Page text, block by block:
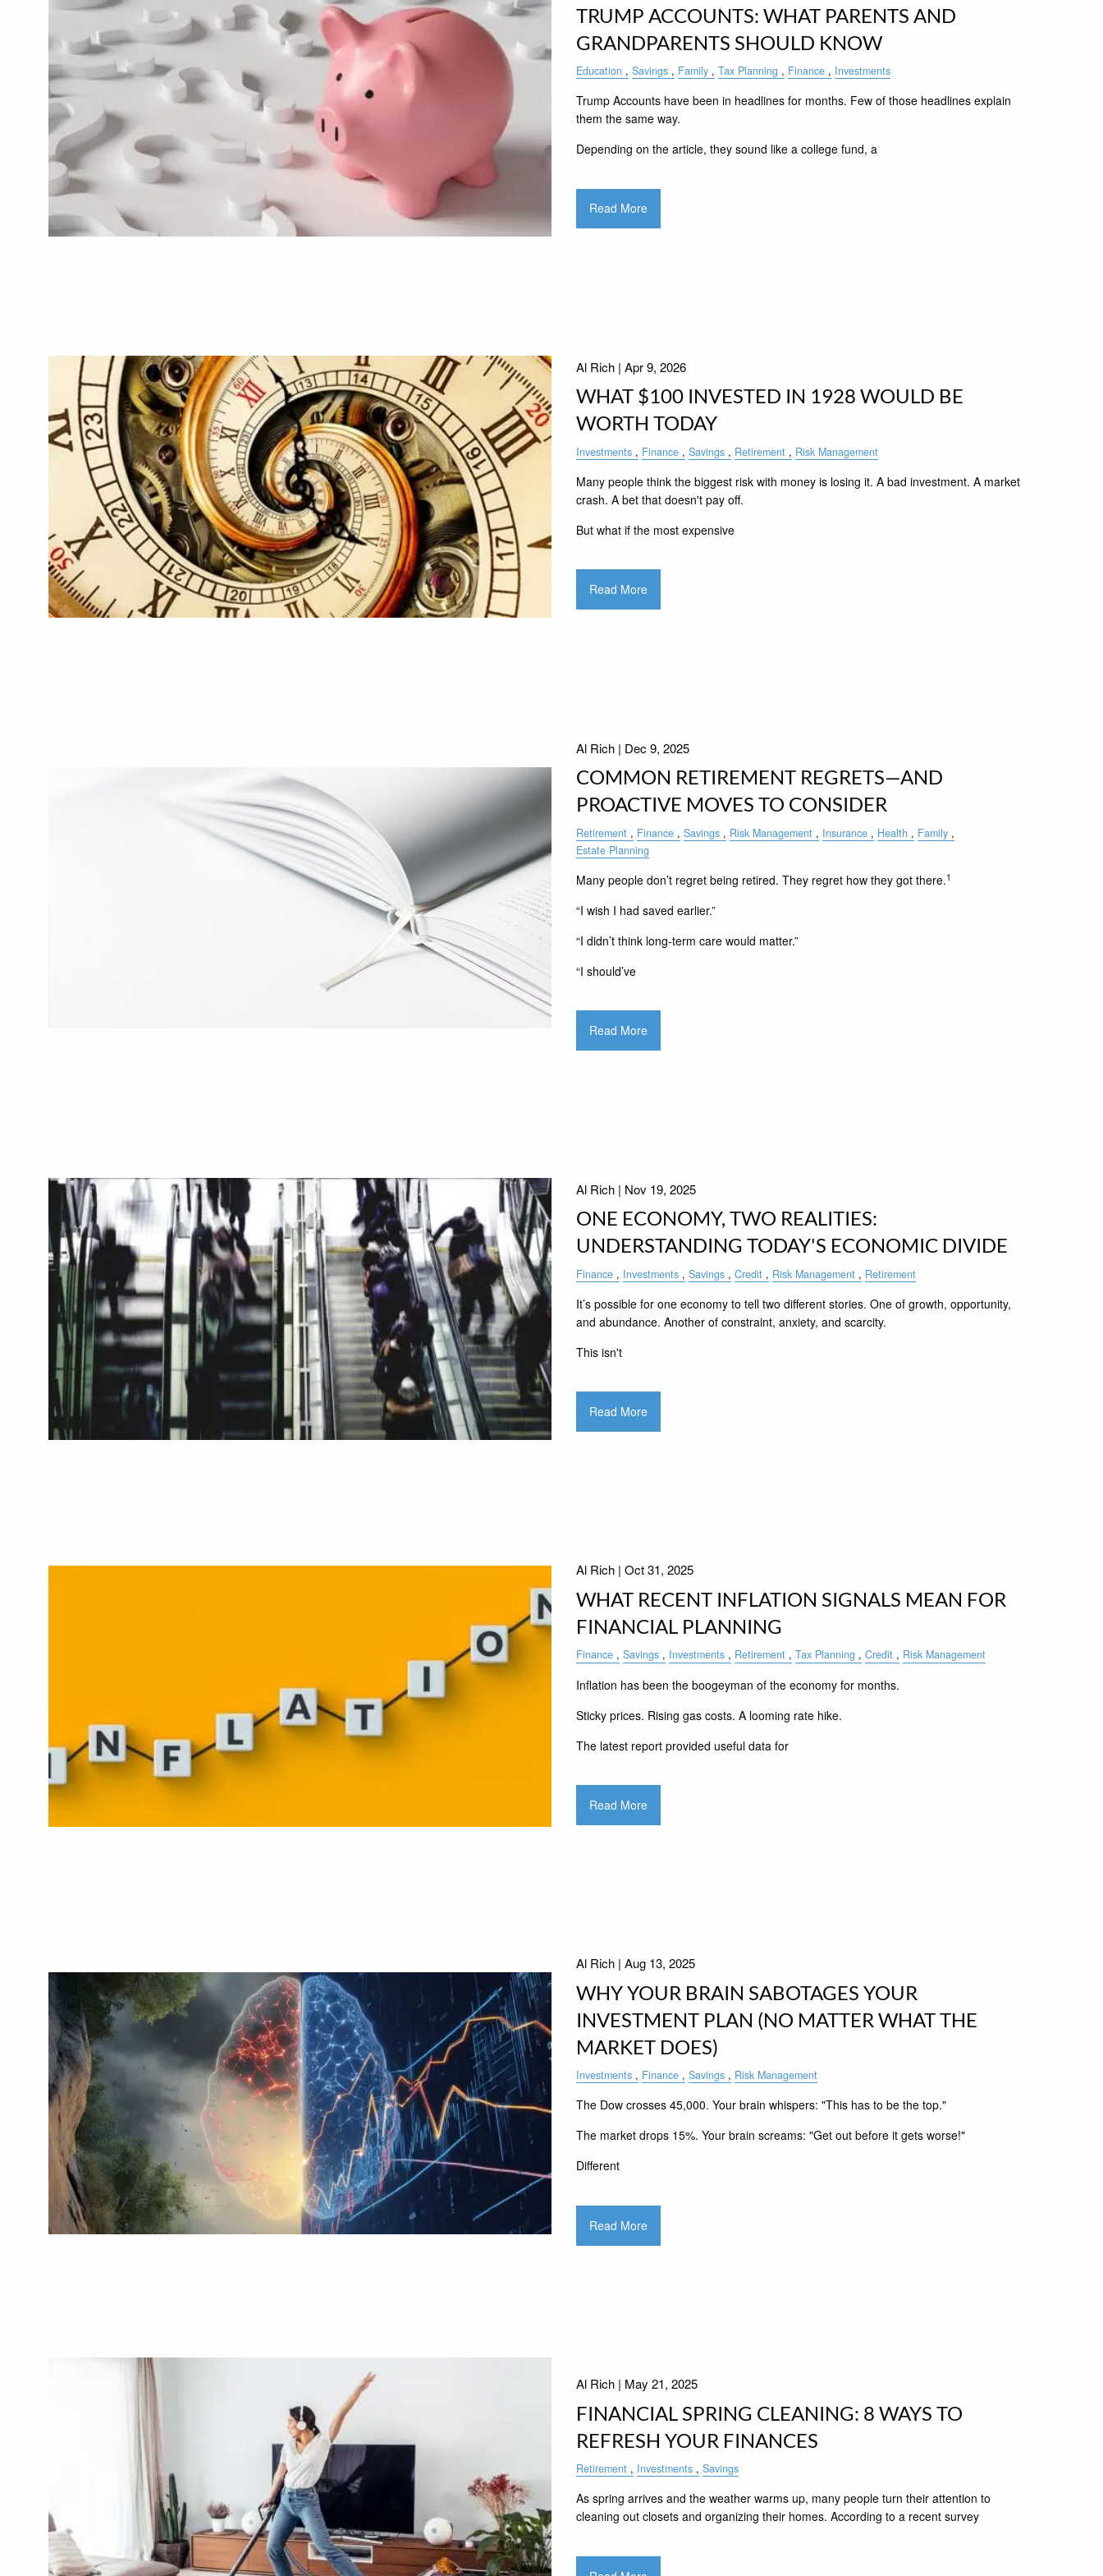
TRUMP ACCOUNTS: WHAT PARENTS AND
GRANDPARENTS SHOULD KNOW
Education Savings Family Tax Planning Finance Investments
Trump Accounts have been in headlines for months. Few of those headlines explain
them the same way.
Depending on the article, they sound like a college fund, a
Read More
Al Rich | Apr 9, 2026
WHAT $100 INVESTED IN 1928 WOULD BE
WORTH TODAY
Investments Finance Savings Retirement Risk Management
Many people think the biggest risk with money is losing it. A bad investment. A market
crash. A bet that doesn't pay off.
But what if the most expensive
Read More
Al Rich | Dec 9, 2025
COMMON RETIREMENT REGRETS—AND
PROACTIVE MOVES TO CONSIDER
Retirement Finance Savings Risk Management Insurance Health
Family
Estate Planning
Many people don’t regret being retired. They regret how they got there.1
“I wish I had saved earlier.”
“I didn’t think long-term care would matter.”
“I should’ve
Read More
Al Rich | Nov 19, 2025
ONE ECONOMY, TWO REALITIES:
UNDERSTANDING TODAY'S ECONOMIC DIVIDE
Finance Investments Savings Credit Risk Management Retirement
It’s possible for one economy to tell two different stories. One of growth, opportunity,
and abundance. Another of constraint, anxiety, and scarcity.
This isn't
Read More
Al Rich | Oct 31, 2025
WHAT RECENT INFLATION SIGNALS MEAN FOR
FINANCIAL PLANNING
Finance Savings Investments Retirement Tax Planning Credit Risk Management
Inflation has been the boogeyman of the economy for months.
Sticky prices. Rising gas costs. A looming rate hike.
The latest report provided useful data for
Read More
Al Rich | Aug 13, 2025
WHY YOUR BRAIN SABOTAGES YOUR
INVESTMENT PLAN (NO MATTER WHAT THE
MARKET DOES)
Investments Finance Savings Risk Management
The Dow crosses 45,000. Your brain whispers: "This has to be the top."
The market drops 15%. Your brain screams: "Get out before it gets worse!"
Different
Read More
Al Rich | May 21, 2025
FINANCIAL SPRING CLEANING: 8 WAYS TO
REFRESH YOUR FINANCES
Retirement Investments Savings
As spring arrives and the weather warms up, many people turn their attention to
cleaning out closets and organizing their homes. According to a recent survey